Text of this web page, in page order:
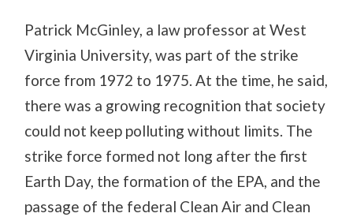
Patrick McGinley, a law professor at West
Virginia University, was part of the strike
force from 1972 to 1975. At the time, he said,
there was a growing recognition that society
could not keep polluting without limits. The
strike force formed not long after the first
Earth Day, the formation of the EPA, and the
passage of the federal Clean Air and Clean